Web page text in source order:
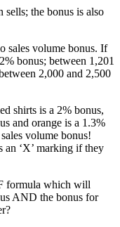
sells; the bonus is also
sales volume bonus. If
bonus; between 1,201
2,000 and 2,500
shirts is a 2% bonus,
and orange is a 1.3%
volume bonus!
an ‘X’ marking if they
formula which will
AND the bonus for